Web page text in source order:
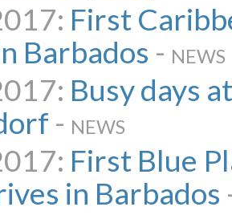
First
Barbados - NEWS
Busy days
- NEWS
First Blue
in Barbados